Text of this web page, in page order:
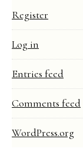
Register
Log in
Entries feed
Comments feed
WordPress.org